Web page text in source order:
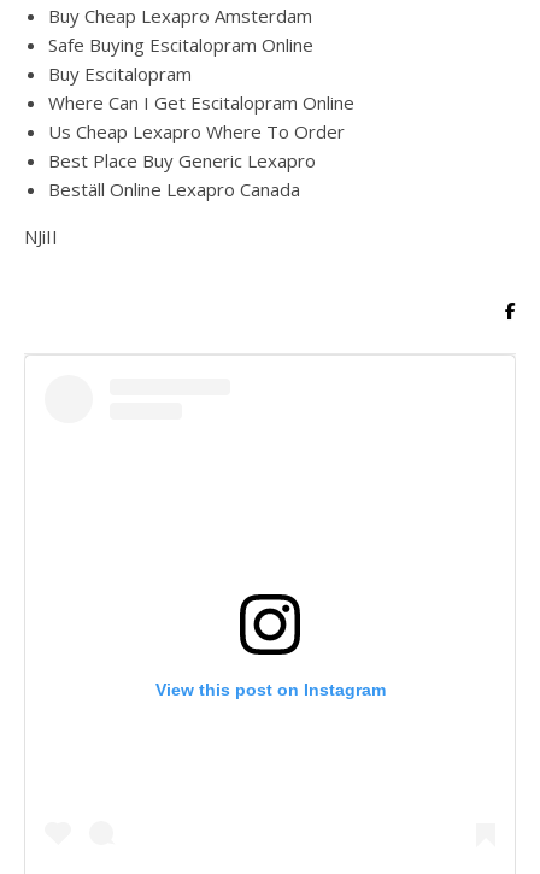
Buy Cheap Lexapro Amsterdam
Safe Buying Escitalopram Online
Buy Escitalopram
Where Can I Get Escitalopram Online
Us Cheap Lexapro Where To Order
Best Place Buy Generic Lexapro
Beställ Online Lexapro Canada
NJiII
View this post on Instagram